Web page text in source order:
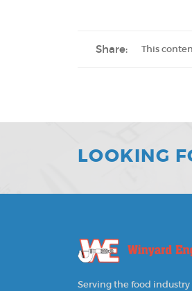
Share: This
LOOKING
Serving the food industry